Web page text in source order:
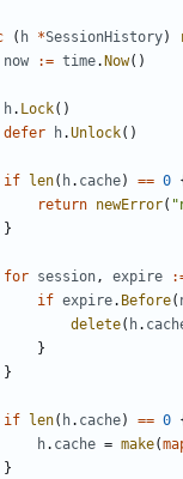
( h *SessionHistory)
now
:= time. Now()
h. Lock()
defer
h.Unlock()
if len( h. cache) == 0
return newError(
}
for session, expire
if expire. Before(
delete( h.
}
}
if len( h. cache) == 0
h. cache = make(
}